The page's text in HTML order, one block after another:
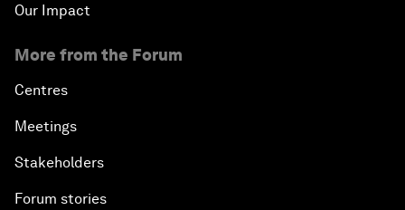
Our Impact
More from the Forum
Centres
Meetings
Stakeholders
Forum stories